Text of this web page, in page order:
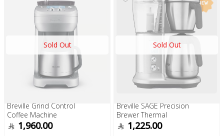
Breville Grind Control
Coffee Machine
1,960.00
Sold Out
Breville SAGE Precision
Brewer Thermal
1,225.00
Sold Out